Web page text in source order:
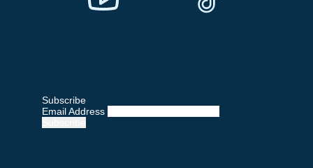
Subscribe
Email Address